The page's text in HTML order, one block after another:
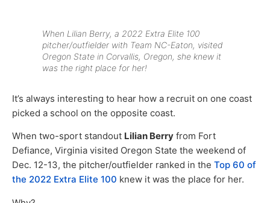
When Lilian Berry, a 2022 Extra Elite 100
pitcher/outfielder with Team NC-Eaton, visited
Oregon State in Corvallis, Oregon, she knew it
was the right place for her!
It’s always interesting to hear how a recruit on one coast
picked a school on the opposite coast.
When two-sport standout Lilian Berry from Fort
Defiance, Virginia visited Oregon State the weekend of
Dec. 12-13, the pitcher/outfielder ranked in the Top 60 of
the 2022 Extra Elite 100 knew it was the place for her.